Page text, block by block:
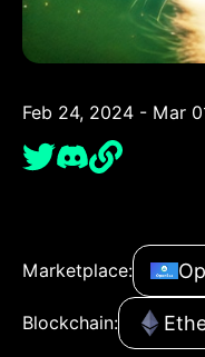
Feb 24, 2024 - Mar
Marketplace:
Blockchain: